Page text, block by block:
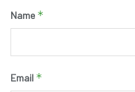
Name *
Email *